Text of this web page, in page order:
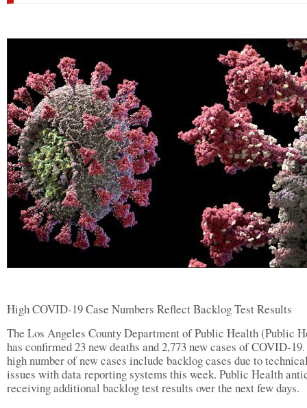
High COVID-19 Case Numbers Reflect Backlog Test Results
The Los Angeles County Department of Public Health (Public
has confirmed 23 new deaths and 2,773 new cases of COVID-
high number of new cases include backlog cases due to
issues with data reporting systems this week. Public Health
receiving additional backlog test results over the next few days.